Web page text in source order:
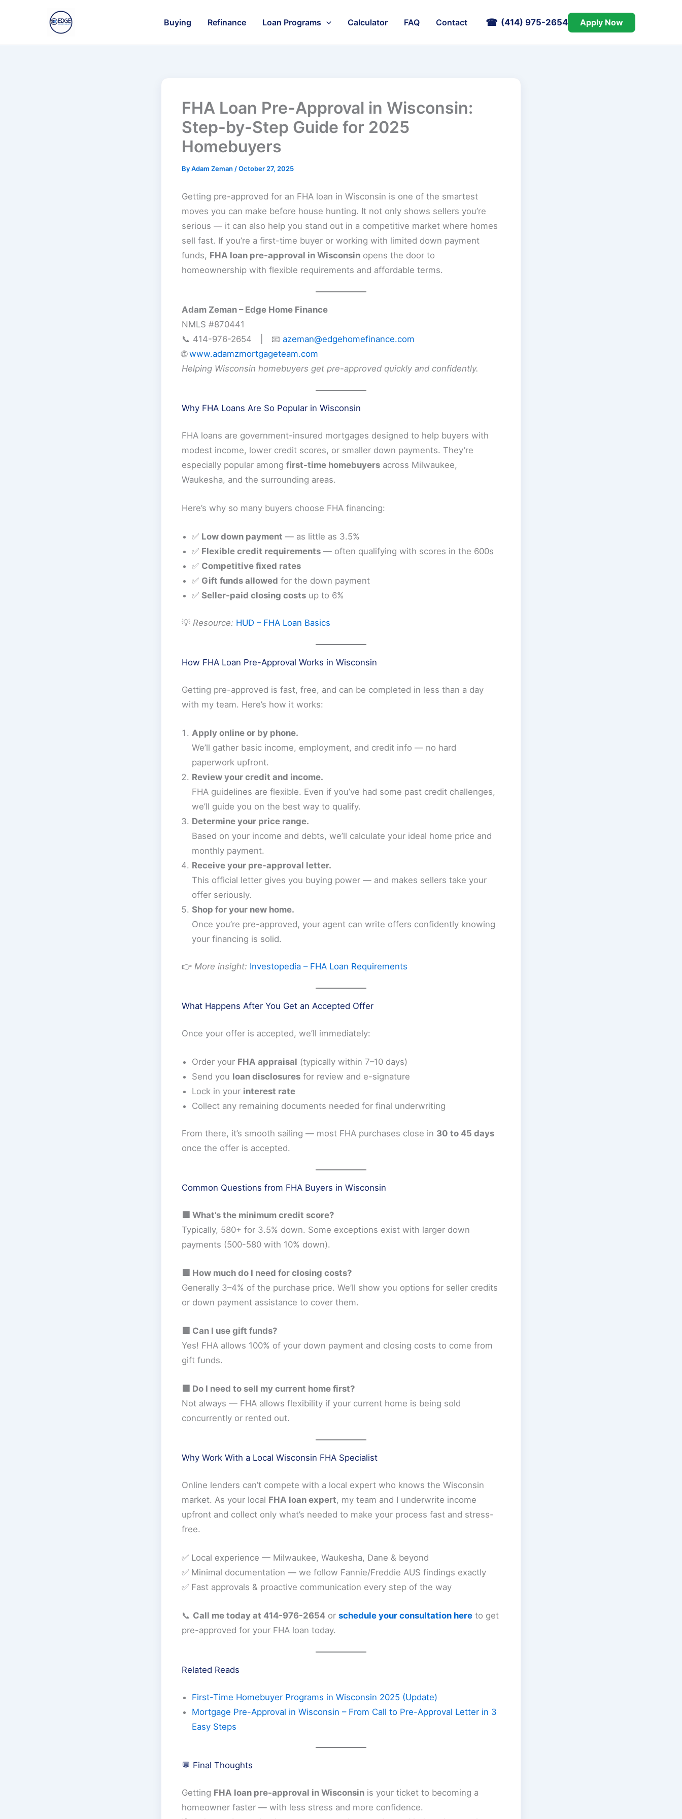
Buying Refinance Loan Programs Calculator FAQ Contact (414) 975-2654 Apply Now
FHA Loan Pre-Approval in Wisconsin:
Step-by-Step Guide for 2025
Homebuyers
ByAdam Zeman /October 27, 2025
Getting pre-approved for an FHA loan in Wisconsin is one of the smartest
moves you can make before house hunting. It not only shows sellers you’re
serious — it can also help you stand out in a competitive market where homes
sell fast. If you’re a first-time buyer or working with limited down payment
funds, FHA loan pre-approval in Wisconsin opens the door to
homeownership with flexible requirements and affordable terms.
Adam Zeman – Edge Home Finance
NMLS #870441
📞 414-976-2654 | 📧 azeman@edgehomefinance.com
🌐www.adamzmortgageteam.com
Helping Wisconsin homebuyers get pre-approved quickly and confidently.
Why FHA Loans Are So Popular in Wisconsin
FHA loans are government-insured mortgages designed to help buyers with
modest income, lower credit scores, or smaller down payments. They’re
especially popular among first-time homebuyers across Milwaukee,
Waukesha, and the surrounding areas.
Here’s why so many buyers choose FHA financing:
✅ Low down payment — as little as 3.5%
✅ Flexible credit requirements — often qualifying with scores in the 600s
✅ Competitive fixed rates
✅ Gift funds allowed for the down payment
✅ Seller-paid closing costs up to 6%
💡 Resource: HUD – FHA Loan Basics
How FHA Loan Pre-Approval Works in Wisconsin
Getting pre-approved is fast, free, and can be completed in less than a day
with my team. Here’s how it works:
Apply online or by phone.
We’ll gather basic income, employment, and credit info — no hard
paperwork upfront.
Review your credit and income.
FHA guidelines are flexible. Even if you’ve had some past credit challenges,
we’ll guide you on the best way to qualify.
Determine your price range.
Based on your income and debts, we’ll calculate your ideal home price and
monthly payment.
Receive your pre-approval letter.
This official letter gives you buying power — and makes sellers take your
offer seriously.
Shop for your new home.
Once you’re pre-approved, your agent can write offers confidently knowing
your financing is solid.
👉 More insight: Investopedia – FHA Loan Requirements
What Happens After You Get an Accepted Offer
Once your offer is accepted, we’ll immediately:
Order your FHA appraisal (typically within 7–10 days)
Send you loan disclosures for review and e-signature
Lock in your interest rate
Collect any remaining documents needed for final underwriting
From there, it’s smooth sailing — most FHA purchases close in 30 to 45 days
once the offer is accepted.
Common Questions from FHA Buyers in Wisconsin
🟩 What’s the minimum credit score?
Typically, 580+ for 3.5% down. Some exceptions exist with larger down
payments (500-580 with 10% down).
🟩 How much do I need for closing costs?
Generally 3–4% of the purchase price. We’ll show you options for seller credits
or down payment assistance to cover them.
🟩 Can I use gift funds?
Yes! FHA allows 100% of your down payment and closing costs to come from
gift funds.
🟩 Do I need to sell my current home first?
Not always — FHA allows flexibility if your current home is being sold
concurrently or rented out.
Why Work With a Local Wisconsin FHA Specialist
Online lenders can’t compete with a local expert who knows the Wisconsin
market. As your local FHA loan expert, my team and I underwrite income
upfront and collect only what’s needed to make your process fast and stress-
free.
✅ Local experience — Milwaukee, Waukesha, Dane & beyond
✅ Minimal documentation — we follow Fannie/Freddie AUS findings exactly
✅ Fast approvals & proactive communication every step of the way
📞 Call me today at 414-976-2654 or schedule your consultation here to get
pre-approved for your FHA loan today.
Related Reads
First-Time Homebuyer Programs in Wisconsin 2025 (Update)
Mortgage Pre-Approval in Wisconsin – From Call to Pre-Approval Letter in 3
Easy Steps
💬 Final Thoughts
Getting FHA loan pre-approval in Wisconsin is your ticket to becoming a
homeowner faster — with less stress and more confidence.